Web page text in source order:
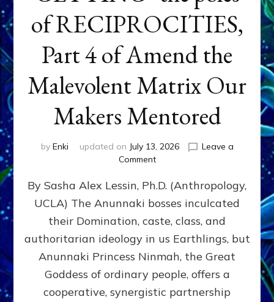
of RECIPROCITIES,
Part 4 of Amend the
Malevolent Matrix Our
Makers Mentored
by Enki updated on July 13, 2026
Leave a
Commenton
GIVING
GETTING–
the
poles
RECIPROCITIES,
Part
4
By Sasha Alex Lessin, Ph.D. (Anthropology,
UCLA) The Anunnaki bosses inculcated
their Domination, caste, class, and
authoritarian ideology in us Earthlings, but
Anunnaki Princess Ninmah, the Great
Goddess of ordinary people, offers a
cooperative, synergistic partnership